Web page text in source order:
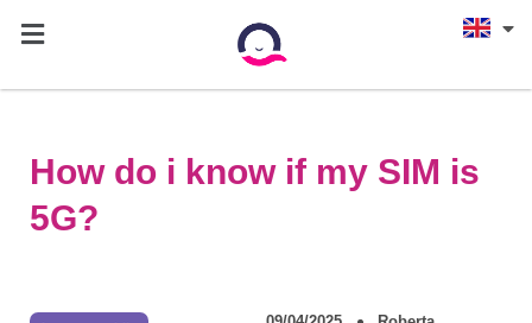
How do i know if my SIM is
5G?